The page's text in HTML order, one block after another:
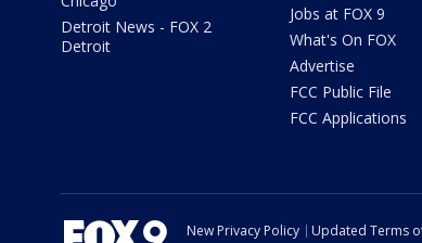
Detroit News - FOX 2
Detroit
Jobs at FOX 9
What's On FOX
Advertise
FCC Public File
FCC Applications
New Privacy Policy Updated Terms